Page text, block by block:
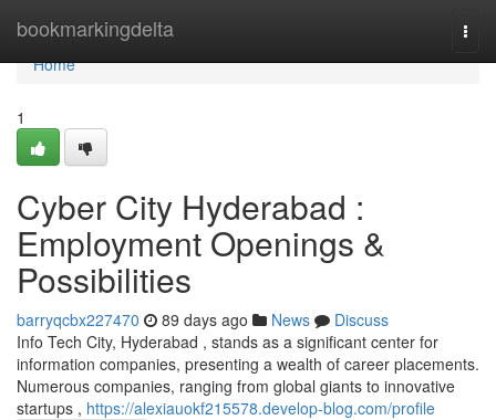
bookmarkingdelta
Home
Home
1
Cyber City Hyderabad :
Employment Openings &
Possibilities
barryqcbx227470 89 days ago News
Discuss
Info Tech City, Hyderabad , stands as a significant center for
information companies, presenting a wealth of career placements.
Numerous companies, ranging from global giants to innovative
startups , https://alexiauokf215578.develop-blog.com/profile